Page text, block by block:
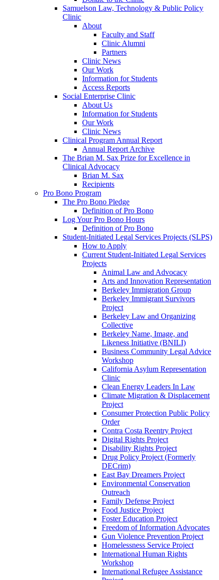
Samuelson Law, Technology & Public Policy
Clinic
About
Faculty and Staff
Clinic Alumni
Partners
Clinic News
Our Work
Information for Students
Access Reports
Social Enterprise Clinic
About Us
Information for Students
Our Work
Clinic News
Clinical Program Annual Report
Annual Report Archive
The Brian M. Sax Prize for Excellence in
Clinical Advocacy
Brian M. Sax
Recipients
Pro Bono Program
The Pro Bono Pledge
Definition of Pro Bono
Log Your Pro Bono Hours
Definition of Pro Bono
Student-Initiated Legal Services Projects (SLPS)
How to Apply
Current Student-Initiated Legal Services
Projects
Animal Law and Advocacy
Arts and Innovation Representation
Berkeley Immigration Group
Berkeley Immigrant Survivors
Project
Berkeley Law and Organizing
Collective
Berkeley Name, Image, and
Likeness Initiative (BNILI)
Business Community Legal Advice
Workshop
California Asylum Representation
Clinic
Clean Energy Leaders In Law
Climate Migration & Displacement
Project
Consumer Protection Public Policy
Order
Contra Costa Reentry Project
Digital Rights Project
Disability Rights Project
Drug Policy Project (Formerly
DECrim)
East Bay Dreamers Project
Environmental Conservation
Outreach
Family Defense Project
Food Justice Project
Foster Education Project
Freedom of Information Advocates
Gun Violence Prevention Project
Homelessness Service Project
International Human Rights
Workshop
International Refugee Assistance